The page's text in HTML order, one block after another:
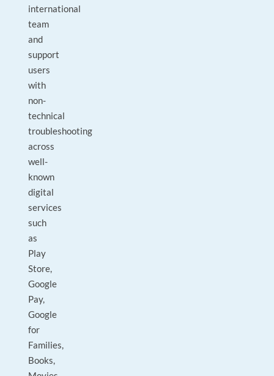
international
team
and
support
users
with
non-
technical
troubleshooting
across
well-
known
digital
services
such
as
Play
Store,
Google
Pay,
Google
for
Families,
Books,